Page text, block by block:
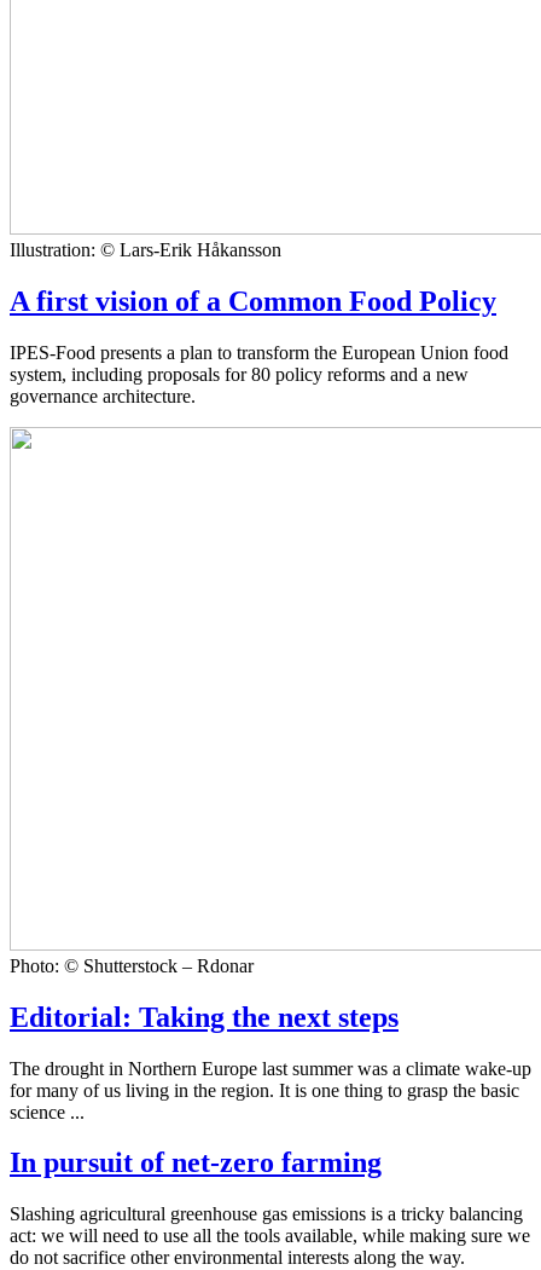
Illustration: © Lars-Erik Håkansson
A first vision of a Common Food Policy
IPES-Food presents a plan to transform the European Union food
system, including proposals for 80 policy reforms and a new
governance architecture.
Photo: © Shutterstock – Rdonar
Editorial: Taking the next steps
The drought in Northern Europe last summer was a climate wake-up
for many of us living in the region. It is one thing to grasp the basic
science ...
In pursuit of net-zero farming
Slashing agricultural greenhouse gas emissions is a tricky balancing
act: we will need to use all the tools available, while making sure we
do not sacrifice other environmental interests along the way.